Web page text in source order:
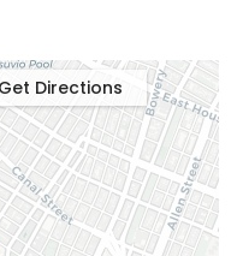
Get Directions